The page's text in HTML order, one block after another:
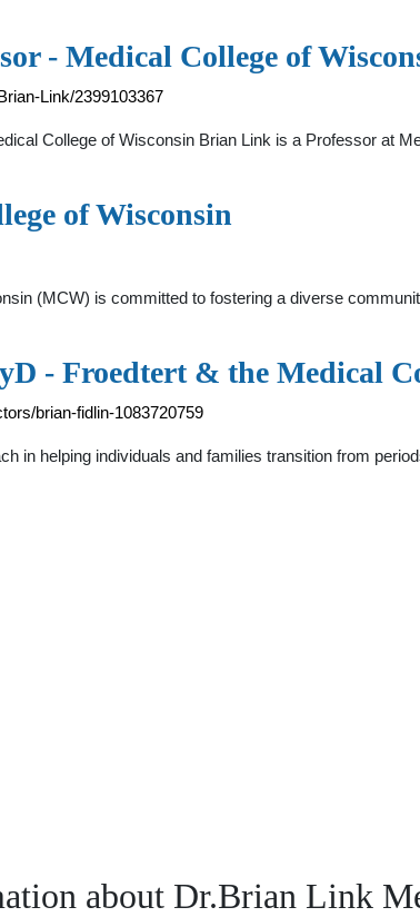
- Medical College of
Link/2399103367
College of Wisconsin Brian Link is a Professor at
of Wisconsin
(MCW) is committed to fostering a diverse
- Froedtert & the Medical
brian-fidlin-1083720759
in helping individuals and families transition from
about Dr.Brian Link